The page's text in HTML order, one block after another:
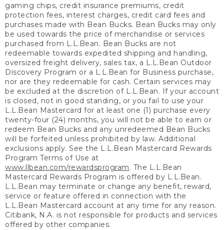
gaming chips, credit insurance premiums, credit
protection fees, interest charges, credit card fees and
purchases made with Bean Bucks. Bean Bucks may only
be used towards the price of merchandise or services
purchased from L.L.Bean. Bean Bucks are not
redeemable towards expedited shipping and handling,
oversized freight delivery, sales tax, a L.L.Bean Outdoor
Discovery Program or a L.L.Bean for Business purchase,
nor are they redeemable for cash. Certain services may
be excluded at the discretion of L.L.Bean. If your account
is closed, not in good standing, or you fail to use your
L.L.Bean Mastercard for at least one (1) purchase every
twenty-four (24) months, you will not be able to earn or
redeem Bean Bucks and any unredeemed Bean Bucks
will be forfeited unless prohibited by law. Additional
exclusions apply. See the L.L.Bean Mastercard Rewards
Program Terms of Use at
www.llbean.com/rewardsprogram. The L.L.Bean
Mastercard Rewards Program is offered by L.L.Bean.
L.L.Bean may terminate or change any benefit, reward,
service or feature offered in connection with the
L.L.Bean Mastercard account at any time for any reason.
Citibank, N.A. is not responsible for products and services
offered by other companies.